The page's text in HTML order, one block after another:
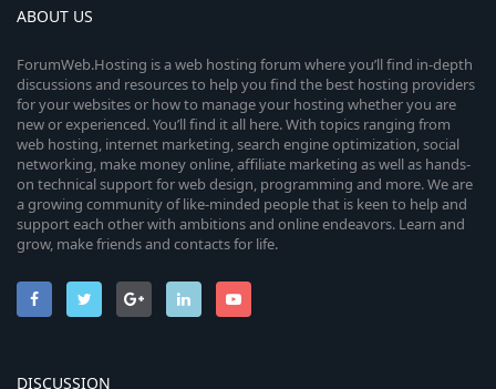
ABOUT US
ForumWeb.Hosting is a web hosting forum where you’ll find in-depth
discussions and resources to help you find the best hosting providers
for your websites or how to manage your hosting whether you are
new or experienced. You’ll find it all here. With topics ranging from
web hosting, internet marketing, search engine optimization, social
networking, make money online, affiliate marketing as well as hands-
on technical support for web design, programming and more. We are
a growing community of like-minded people that is keen to help and
support each other with ambitions and online endeavors. Learn and
grow, make friends and contacts for life.
DISCUSSION